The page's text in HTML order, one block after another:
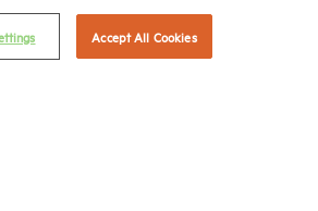
Housing Council
Accept All Cookies